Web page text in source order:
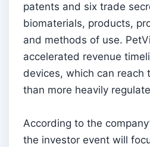
patents and six trade
biomaterials, products,
and methods of use.
accelerated revenue
devices, which can reach
than more heavily
According to the
the investor event will